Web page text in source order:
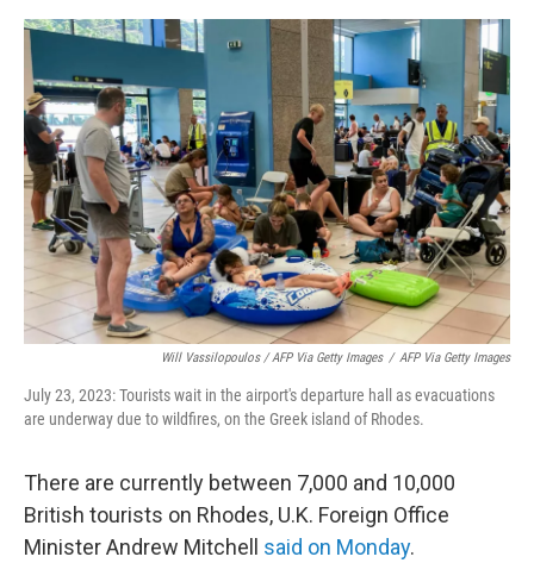
Will Vassilopoulos / AFP Via Getty Images / AFP Via Getty Images
July 23, 2023: Tourists wait in the airport's departure hall as evacuations
are underway due to wildfires, on the Greek island of Rhodes.
There are currently between 7,000 and 10,000
British tourists on Rhodes, U.K. Foreign Office
Minister Andrew Mitchell said on Monday.